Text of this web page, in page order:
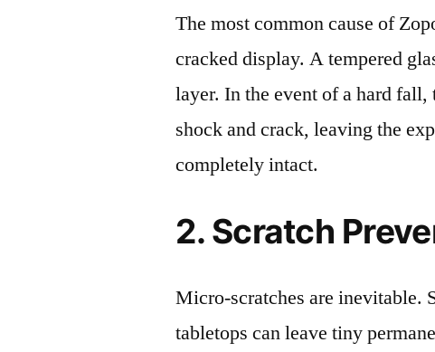
The most common cause of
cracked display. A tempered
layer. In the event of a hard fall,
shock and crack, leaving the
completely intact.
2. Scratch
Micro-scratches are inevitable.
tabletops can leave tiny